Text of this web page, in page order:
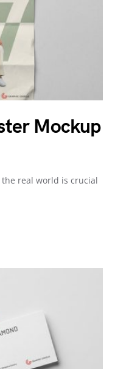
Mockup
real world is crucial